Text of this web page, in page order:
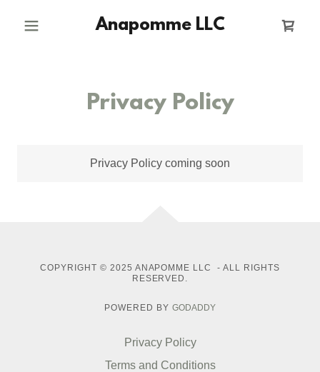
Anapomme LLC
Privacy Policy
Privacy Policy coming soon
COPYRIGHT © 2025 ANAPOMME LLC - ALL RIGHTS
RESERVED.
POWERED BY GODADDY
Privacy Policy
Terms and Conditions